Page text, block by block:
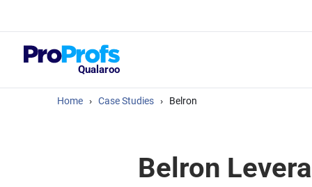
Qualaroo
Home › Case Studies › Belron
Belron